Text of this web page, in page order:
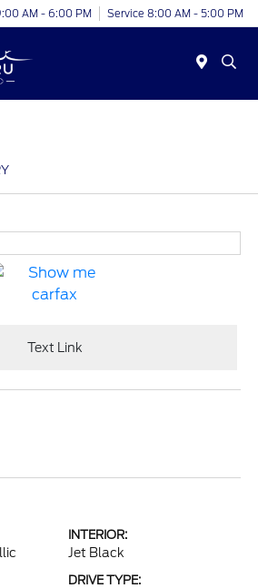
AM - 6:00 PM Service 8:00 AM - 5:00 PM
Text Link
INTERIOR:
Jet Black
DRIVE TYPE: